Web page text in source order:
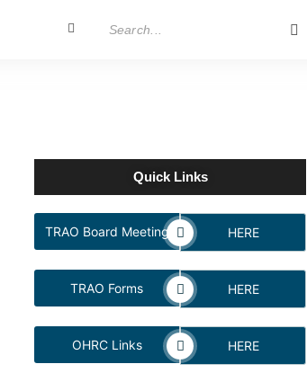
Quick Links
TRAO Board Meeting HERE
TRAO Forms HERE
OHRC Links HERE